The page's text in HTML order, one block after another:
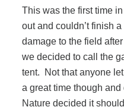
Our Haworth
Office Technology
This was the first time
out and couldn’t finish
damage to the field
we decided to call the
tent. Not that anyone
a great time though
Nature decided it